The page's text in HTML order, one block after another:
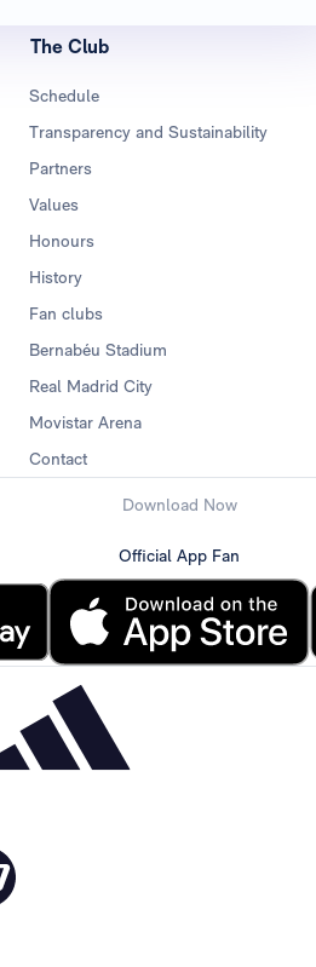
The Club
Schedule
Transparency and Sustainability
Partners
Values
Honours
History
Fan clubs
Bernabéu Stadium
Real Madrid City
Movistar Arena
Contact
Download Now
Official App Fan